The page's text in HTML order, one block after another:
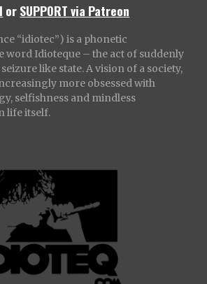
orSUPPORT via Patreon
“idiotec”) is a phonetic
word Idioteque – the act of suddenly
like state. A vision of a society,
more obsessed with
selfishness and mindless
life itself.